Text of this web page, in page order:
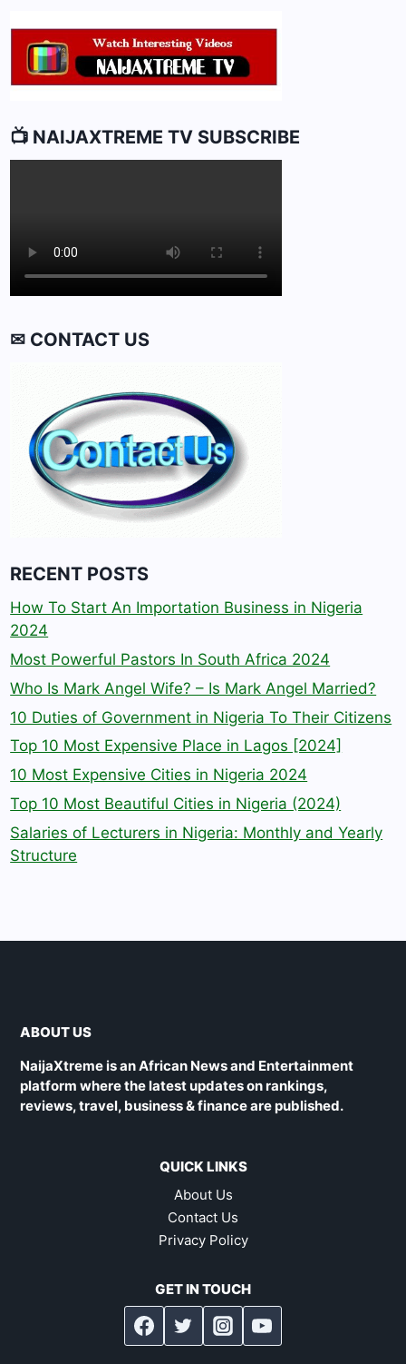
📺 NAIJAXTREME TV SUBSCRIBE
✉ CONTACT US
RECENT POSTS
How To Start An Importation Business in Nigeria
2024
Most Powerful Pastors In South Africa 2024
Who Is Mark Angel Wife? – Is Mark Angel Married?
10 Duties of Government in Nigeria To Their Citizens
Top 10 Most Expensive Place in Lagos [2024]
10 Most Expensive Cities in Nigeria 2024
Top 10 Most Beautiful Cities in Nigeria (2024)
Salaries of Lecturers in Nigeria: Monthly and Yearly
Structure
ABOUT US
NaijaXtreme is an African News and Entertainment
platform where the latest updates on rankings,
reviews, travel, business & finance are published.
QUICK LINKS
About Us
Contact Us
Privacy Policy
GET IN TOUCH